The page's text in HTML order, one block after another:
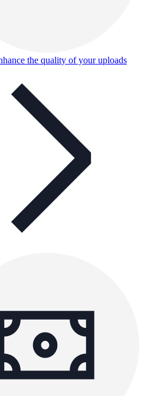
the quality of your uploads